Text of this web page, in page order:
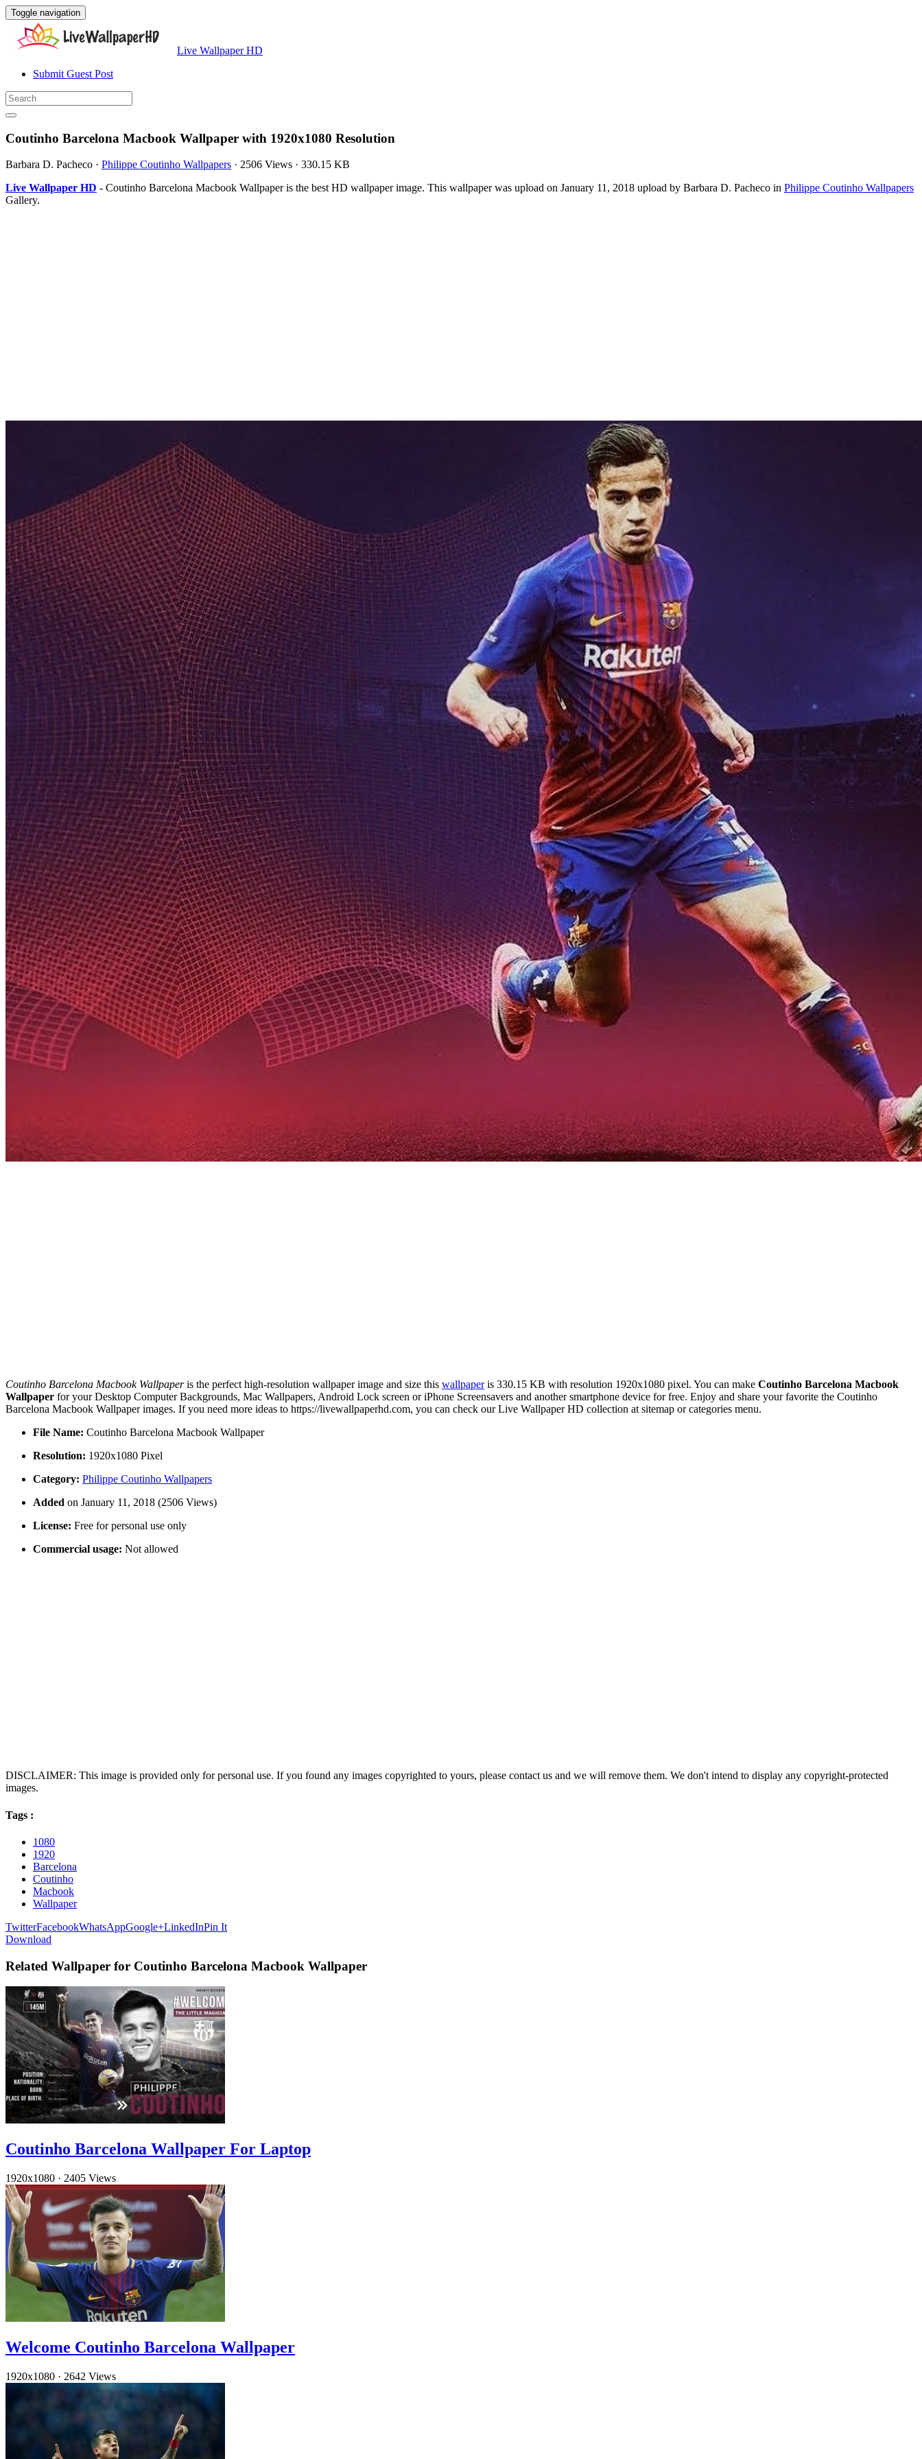
Toggle navigation
Live Wallpaper HD
Submit Guest Post
Coutinho Barcelona Macbook Wallpaper with 1920x1080 Resolution
Barbara D. Pacheco · Philippe Coutinho Wallpapers · 2506 Views · 330.15 KB
Live Wallpaper HD - Coutinho Barcelona Macbook Wallpaper is the best HD wallpaper image. This wallpaper was upload on January 11, 2018 upload by Barbara D. Pacheco in Philippe Coutinho Wallpapers
Gallery.
Coutinho Barcelona Macbook Wallpaperis the perfect high-resolution wallpaper image and size this wallpaperis 330.15 KB with resolution 1920x1080 pixel. You can make Coutinho Barcelona Macbook
Wallpaper for your Desktop Computer Backgrounds, Mac Wallpapers, Android Lock screen or iPhone Screensavers and another smartphone device for free. Enjoy and share your favorite the Coutinho
Barcelona Macbook Wallpaper images. If you need more ideas to https://livewallpaperhd.com, you can check our Live Wallpaper HD collection at sitemap or categories menu.
File Name: Coutinho Barcelona Macbook Wallpaper
Resolution: 1920x1080 Pixel
Category: Philippe Coutinho Wallpapers
Added on January 11, 2018 (2506 Views)
License: Free for personal use only
Commercial usage: Not allowed
DISCLAIMER: This image is provided only for personal use. If you found any images copyrighted to yours, please contact us and we will remove them. We don't intend to display any copyright-protected
images.
Tags :
1080
1920
Barcelona
Coutinho
Macbook
Wallpaper
TwitterFacebookWhatsAppGoogle+LinkedInPin It
Download
Related Wallpaper for Coutinho Barcelona Macbook Wallpaper
Coutinho Barcelona Wallpaper For Laptop
1920x1080 · 2405 Views
Welcome Coutinho Barcelona Wallpaper
1920x1080 · 2642 Views